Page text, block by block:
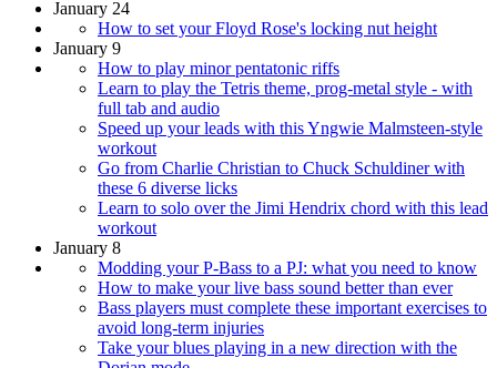
January 24
How to set your Floyd Rose's locking nut height
January 9
How to play minor pentatonic riffs
Learn to play the Tetris theme, prog-metal style - with
full tab and audio
Speed up your leads with this Yngwie Malmsteen-style
workout
Go from Charlie Christian to Chuck Schuldiner with
these 6 diverse licks
Learn to solo over the Jimi Hendrix chord with this lead
workout
January 8
Modding your P-Bass to a PJ: what you need to know
How to make your live bass sound better than ever
Bass players must complete these important exercises to
avoid long-term injuries
Take your blues playing in a new direction with the